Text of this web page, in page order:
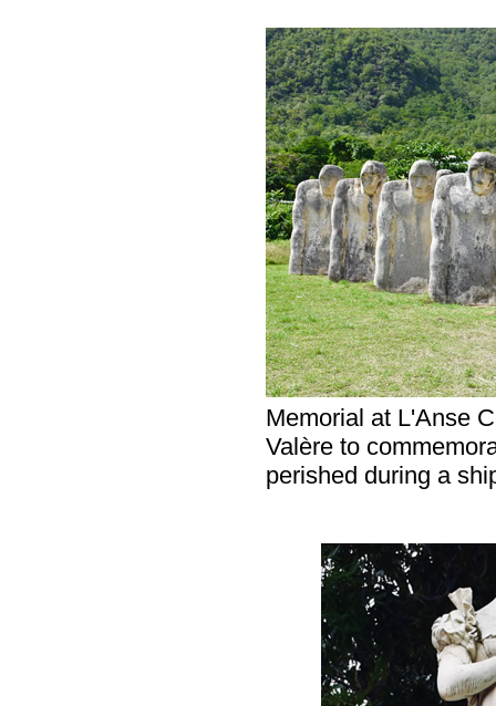
Memorial at L'Anse
Valère to
perished during a